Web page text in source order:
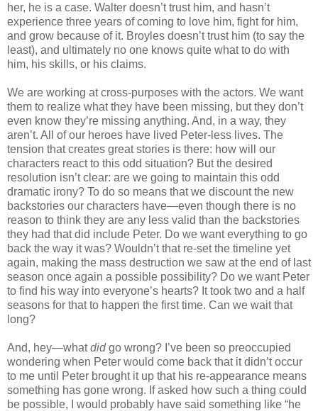
her, he is a case. Walter doesn’t trust him, and hasn’t
experience three years of coming to love him, fight for him,
and grow because of it. Broyles doesn’t trust him (to say the
least), and ultimately no one knows quite what to do with
him, his skills, or his claims.
We are working at cross-purposes with the actors. We want
them to realize what they have been missing, but they don’t
even know they’re missing anything. And, in a way, they
aren’t. All of our heroes have lived Peter-less lives. The
tension that creates great stories is there: how will our
characters react to this odd situation? But the desired
resolution isn’t clear: are we going to maintain this odd
dramatic irony? To do so means that we discount the new
backstories our characters have—even though there is no
reason to think they are any less valid than the backstories
they had that did include Peter. Do we want everything to go
back the way it was? Wouldn’t that re-set the timeline yet
again, making the mass destruction we saw at the end of last
season once again a possible possibility? Do we want Peter
to find his way into everyone’s hearts? It took two and a half
seasons for that to happen the first time. Can we wait that
long?
And, hey—whatdidgo wrong? I’ve been so preoccupied
wondering when Peter would come back that it didn’t occur
to me until Peter brought it up that his re-appearance means
something has gone wrong. If asked how such a thing could
be possible, I would probably have said something like “he